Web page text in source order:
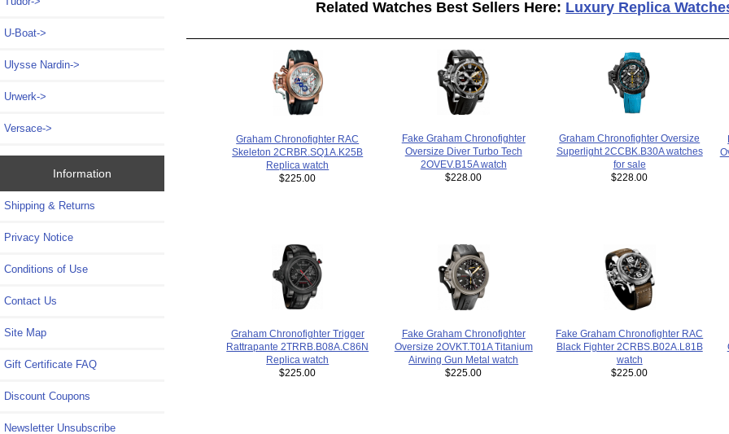
U-Boat->
Ulysse Nardin->
Urwerk->
Versace->
Information
Shipping & Returns
Privacy Notice
Conditions of Use
Contact Us
Site Map
Gift Certificate FAQ
Discount Coupons
Newsletter Unsubscribe
Related Watches Best Sellers Here: Luxury Replica
Graham Chronofighter RAC
Skeleton 2CRBR.SQ1A.K25B
Replica watch
$225.00
Fake Graham Chronofighter
Oversize Diver Turbo Tech
2OVEV.B15A watch
$228.00
Graham Chronofighter Oversize
Superlight 2CCBK.B30A watches
for sale
$228.00
Graham Chronofighter Trigger
Rattrapante 2TRRB.B08A.C86N
Replica watch
$225.00
Fake Graham Chronofighter
Oversize 2OVKT.T01A Titanium
Airwing Gun Metal watch
$225.00
Fake Graham Chronofighter RAC
Black Fighter 2CRBS.B02A.L81B
watch
$225.00